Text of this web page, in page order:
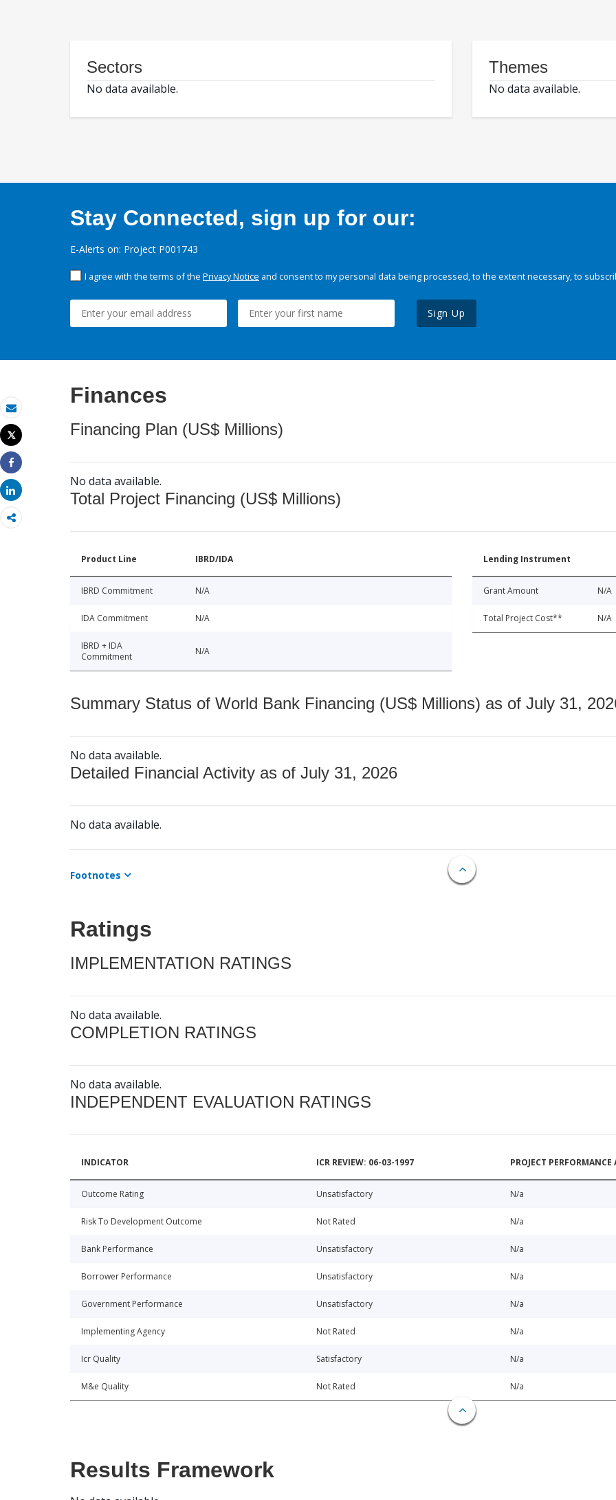
Email
Print
Tweet
Share
Share
Sectors
No data available.
Themes
No data available.
Stay Connected, sign up for our:
E-Alerts on: Project P001743
I agree with the terms of the Privacy Notice and consent to my personal data being processed, to the extent necessary, to
Sign Up
Finances
Financing Plan (US$ Millions)
No data available.
Total Project Financing (US$ Millions)
Product Line IBRD/IDA
IBRD Commitment N/A
IDA Commitment N/A
IBRD + IDA
Commitment
N/A
Lending Instrument
Grant Amount N/A
Total Project Cost** N/A
Summary Status of World Bank Financing (US$ Millions) as of July 31,
No data available.
Detailed Financial Activity as of July 31, 2026
No data available.
Footnotes
Ratings
IMPLEMENTATION RATINGS
No data available.
COMPLETION RATINGS
No data available.
INDEPENDENT EVALUATION RATINGS
INDICATOR ICR REVIEW: 06-03-1997 PROJECT
Outcome Rating Unsatisfactory N/a
Risk To Development Outcome Not Rated N/a
Bank Performance Unsatisfactory N/a
Borrower Performance Unsatisfactory N/a
Government Performance Unsatisfactory N/a
Implementing Agency Not Rated N/a
Icr Quality Satisfactory N/a
M&e Quality Not Rated N/a
Results Framework